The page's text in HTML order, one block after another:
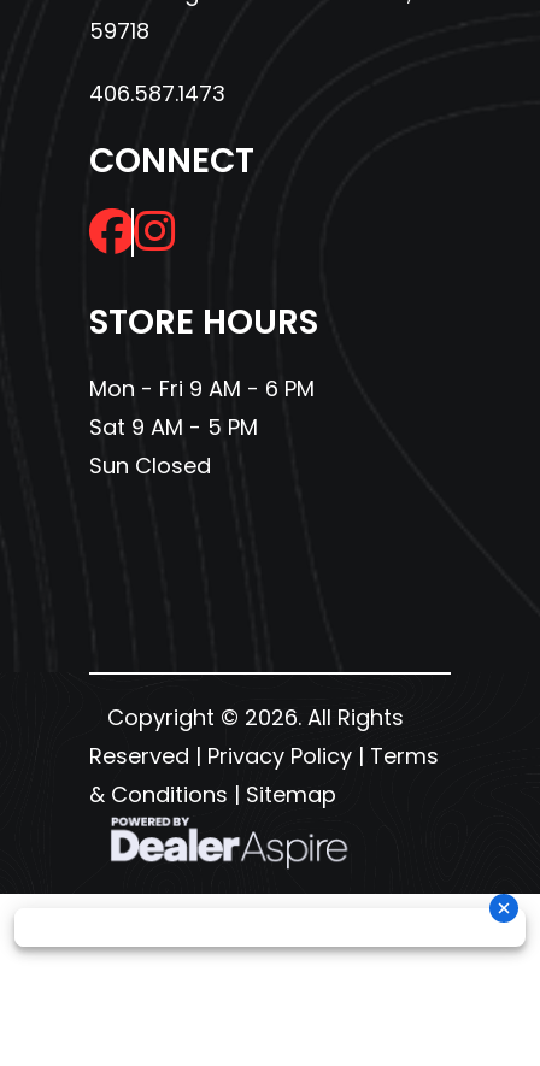
59718
406.587.1473
CONNECT
STORE HOURS
Mon - Fri 9 AM - 6 PM
Sat 9 AM - 5 PM
Sun Closed
Copyright © 2026. All Rights
Reserved | Privacy Policy | Terms
& Conditions | Sitemap